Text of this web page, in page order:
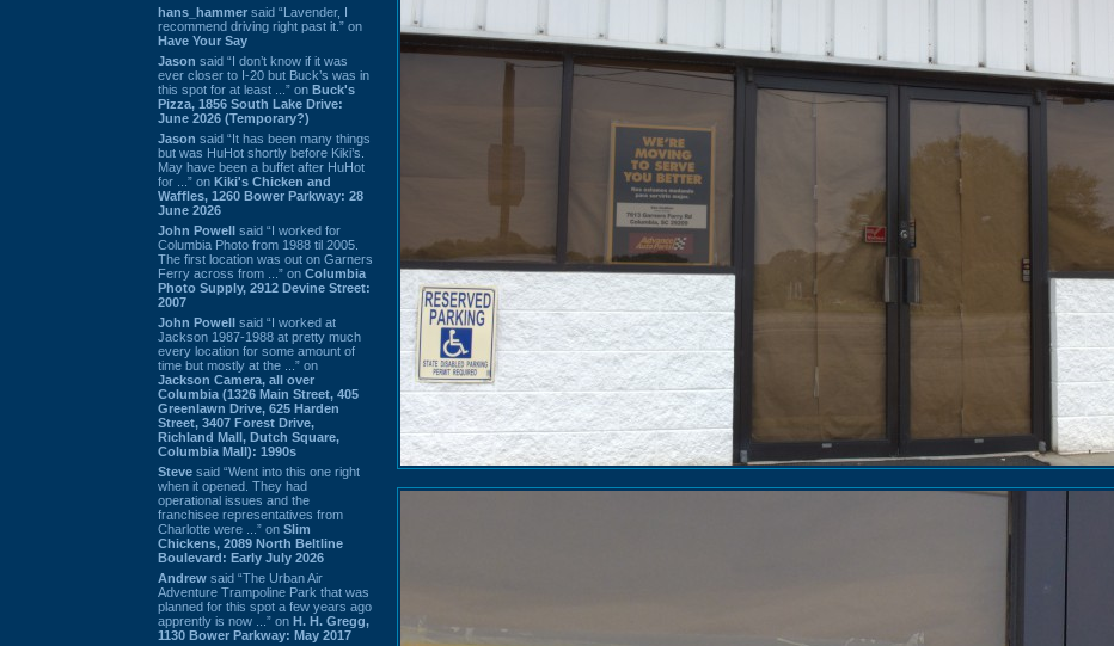
hans_hammer said “Lavender, I
recommend driving right past it.” on
Have Your Say
Jason said “I don’t know if it was
ever closer to I-20 but Buck’s was in
this spot for at least ...” on Buck's
Pizza, 1856 South Lake Drive:
June 2026 (Temporary?)
Jason said “It has been many things
but was HuHot shortly before Kiki’s.
May have been a buffet after HuHot
for ...” on Kiki's Chicken and
Waffles, 1260 Bower Parkway: 28
June 2026
John Powell said “I worked for
Columbia Photo from 1988 til 2005.
The first location was out on Garners
Ferry across from ...” on Columbia
Photo Supply, 2912 Devine Street:
2007
John Powell said “I worked at
Jackson 1987-1988 at pretty much
every location for some amount of
time but mostly at the ...” on
Jackson Camera, all over
Columbia (1326 Main Street, 405
Greenlawn Drive, 625 Harden
Street, 3407 Forest Drive,
Richland Mall, Dutch Square,
Columbia Mall): 1990s
Steve said “Went into this one right
when it opened. They had
operational issues and the
franchisee representatives from
Charlotte were ...” on Slim
Chickens, 2089 North Beltline
Boulevard: Early July 2026
Andrew said “The Urban Air
Adventure Trampoline Park that was
planned for this spot a few years ago
apprently is now ...” on H. H. Gregg,
1130 Bower Parkway: May 2017